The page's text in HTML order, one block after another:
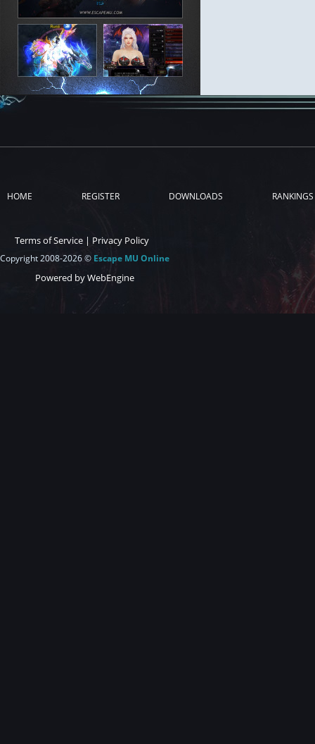
HOME REGISTER DOWNLOADS RANKINGS
Terms of Service | Privacy Policy
Copyright 2008-2026 © Escape MU Online
Powered by WebEngine